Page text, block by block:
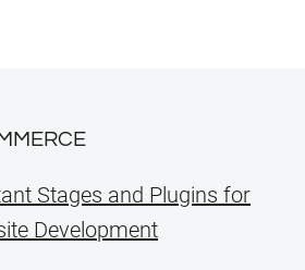
Stages and Plugins for
Development